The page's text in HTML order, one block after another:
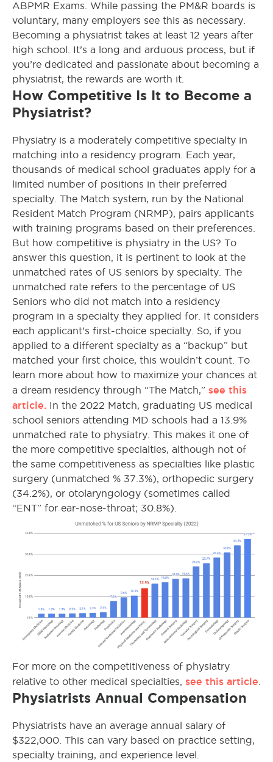
ABPMR Exams. While passing the PM&R boards is
voluntary, many employers see this as necessary.
Becoming a physiatrist takes at least 12 years after
high school. It’s a long and arduous process, but if
you’re dedicated and passionate about becoming a
physiatrist, the rewards are worth it.
How Competitive Is It to Become a
Physiatrist?
Physiatry is a moderately competitive specialty in
matching into a residency program. Each year,
thousands of medical school graduates apply for a
limited number of positions in their preferred
specialty. The Match system, run by the National
Resident Match Program (NRMP), pairs applicants
with training programs based on their preferences.
But how competitive is physiatry in the US? To
answer this question, it is pertinent to look at the
unmatched rates of US seniors by specialty. The
unmatched rate refers to the percentage of US
Seniors who did not match into a residency
program in a specialty they applied for. It considers
each applicant’s first-choice specialty. So, if you
applied to a different specialty as a “backup” but
matched your first choice, this wouldn’t count. To
learn more about how to maximize your chances at
a dream residency through “The Match,” see this
article. In the 2022 Match, graduating US medical
school seniors attending MD schools had a 13.9%
unmatched rate to physiatry. This makes it one of
the more competitive specialties, although not of
the same competitiveness as specialties like plastic
surgery (unmatched % 37.3%), orthopedic surgery
(34.2%), or otolaryngology (sometimes called
“ENT” for ear-nose-throat; 30.8%).
For more on the competitiveness of physiatry
relative to other medical specialties, see this article
Physiatrists Annual Compensation
Physiatrists have an average annual salary of
$322,000. This can vary based on practice setting,
specialty training, and experience level.